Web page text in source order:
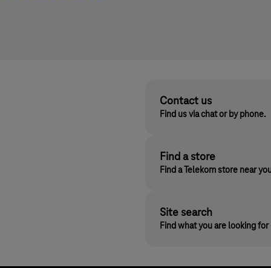
Contact us
Find us via chat or by phone.
Find a store
Find a Telekom store near
Site search
Find what you are looking